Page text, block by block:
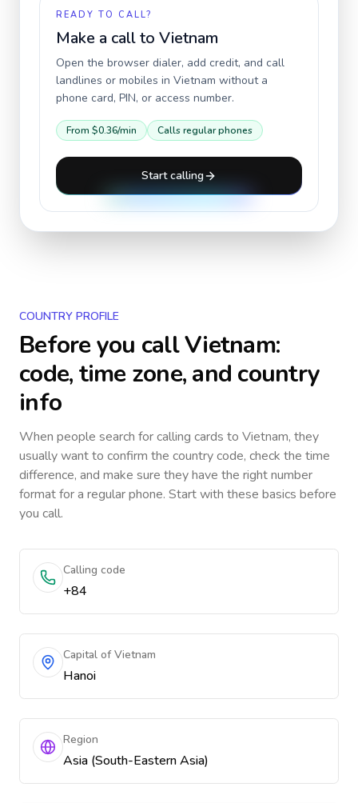
READY TO CALL?
Make a call to Vietnam
Open the browser dialer, add credit, and call
landlines or mobiles in Vietnam without a
phone card, PIN, or access number.
From $0.36/min Calls regular phones
Start calling
COUNTRY PROFILE
Before you callVietnam:
code, time zone, and country
info
When people search for calling cards to Vietnam, they
usually want to confirm the country code, check the time
difference, and make sure they have the right number
format for a regular phone. Start with these basics before
you call.
Calling code
+84
Capital of Vietnam
Hanoi
Region
Asia (South-Eastern Asia)